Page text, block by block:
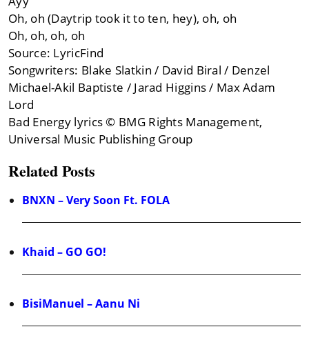
Oh, oh (Daytrip took it to ten, hey), oh, oh
Oh, oh, oh, oh
Source: LyricFind
Songwriters: Blake Slatkin / David Biral / Denzel
Michael-Akil Baptiste / Jarad Higgins / Max Adam
Lord
Bad Energy lyrics © BMG Rights Management,
Universal Music Publishing Group
Related Posts
BNXN – Very Soon Ft. FOLA
Khaid – GO GO!
BisiManuel – Aanu Ni